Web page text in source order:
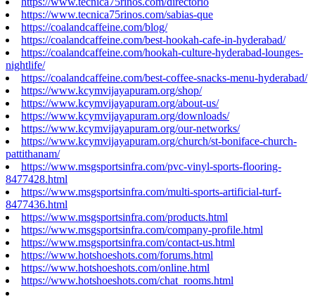
https://www.tecnica75rinos.com/sabias-que
https://coalandcaffeine.com/blog/
https://coalandcaffeine.com/best-hookah-cafe-in-hyderabad/
https://coalandcaffeine.com/hookah-culture-hyderabad-lounges-
nightlife/
https://coalandcaffeine.com/best-coffee-snacks-menu-hyderabad/
https://www.kcymvijayapuram.org/shop/
https://www.kcymvijayapuram.org/about-us/
https://www.kcymvijayapuram.org/downloads/
https://www.kcymvijayapuram.org/our-networks/
https://www.kcymvijayapuram.org/church/st-boniface-church-
pattithanam/
https://www.msgsportsinfra.com/pvc-vinyl-sports-flooring-
8477428.html
https://www.msgsportsinfra.com/multi-sports-artificial-turf-
8477436.html
https://www.msgsportsinfra.com/products.html
https://www.msgsportsinfra.com/company-profile.html
https://www.msgsportsinfra.com/contact-us.html
https://www.hotshoeshots.com/forums.html
https://www.hotshoeshots.com/online.html
https://www.hotshoeshots.com/chat_rooms.html